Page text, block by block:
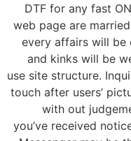
DTF for any fast
web page are
every affairs will be
and kinks will be
use site structure.
touch after users’
with out
you’ve received